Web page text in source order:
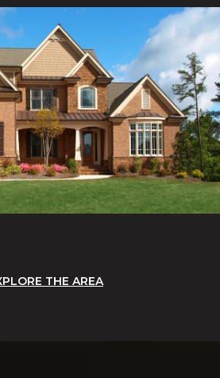
THE AREA